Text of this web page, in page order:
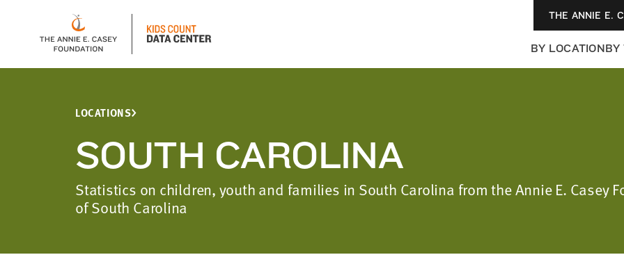
THE ANNIE E.
BY LOCATIONBY
LOCATIONS
SOUTH CAROLINA
Statistics on children, youth and families in South Carolina from the Annie E. Casey
of South Carolina